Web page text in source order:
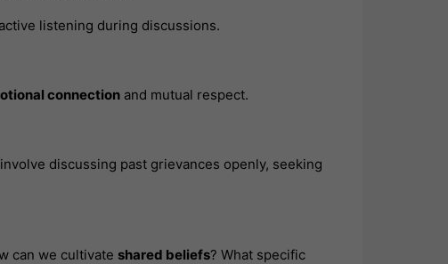
listening during discussions.
connection and mutual respect.
discussing past grievances openly, seeking
can we cultivate shared beliefs? What specific